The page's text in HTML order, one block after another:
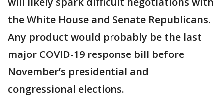
the White House and Senate Republicans.
Any product would probably be the last
major COVID-19 response bill before
November’s presidential and
congressional elections.